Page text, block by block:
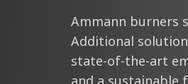
Ammann burners
Additional
state-of-the-art
and a sustainable